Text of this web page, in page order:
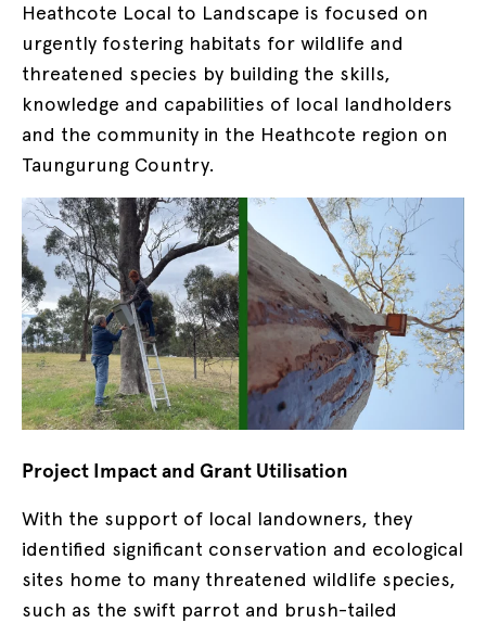
Heathcote Local to Landscape is focused on
urgently fostering habitats for wildlife and
threatened species by building the skills,
knowledge and capabilities of local landholders
and the community in the Heathcote region on
Taungurung Country.
Project Impact and Grant Utilisation
With the support of local landowners, they
identified significant conservation and ecological
sites home to many threatened wildlife species,
such as the swift parrot and brush-tailed